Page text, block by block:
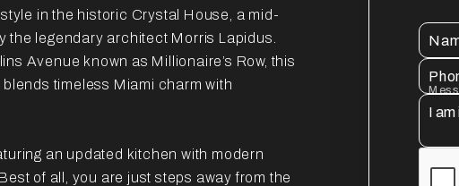
in the historic Crystal House, a mid-
legendary architect Morris Lapidus.
Avenue known as Millionaire’s Row, this
timeless Miami charm with
an updated kitchen with modern
of all, you are just steps away from the